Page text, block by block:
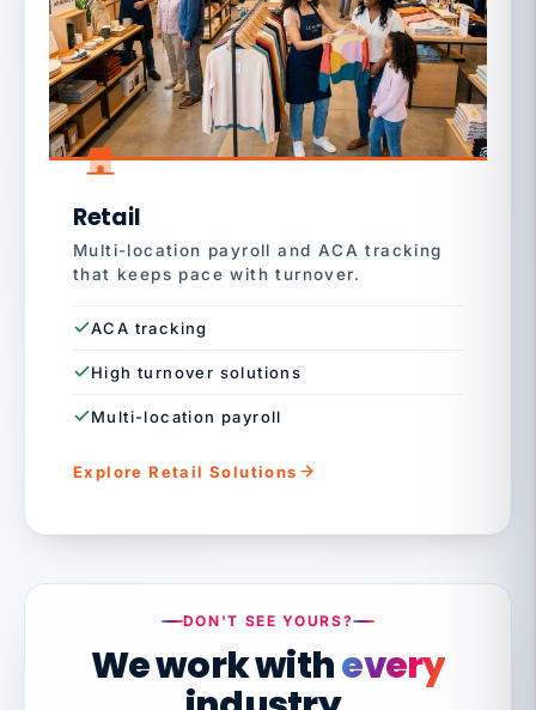
Retail
Multi-location payroll and ACA tracking
that keeps pace with turnover.
ACA tracking
High turnover solutions
Multi-location payroll
Explore Retail Solutions
DON'T SEE YOURS?
We work withevery